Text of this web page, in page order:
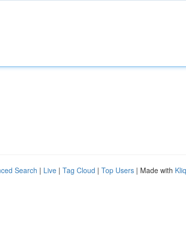
Search | Live | Tag Cloud | Top Users | Made with